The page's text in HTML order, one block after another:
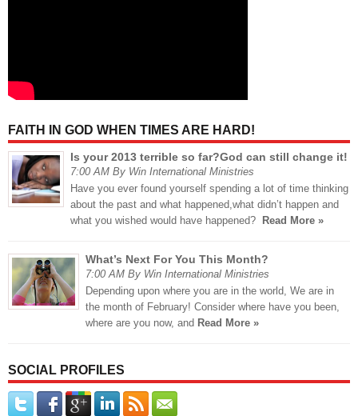
FAITH IN GOD WHEN TIMES ARE HARD!
Is your 2013 terrible so far?God can still change it!
7:00 AM By Win International Ministries
Have you ever found yourself spending a lot of time thinking
about the past and what happened,what didn’t happen and
what you wished would have happened?
Read More »
What’s Next For You This Month?
7:00 AM By Win International Ministries
Depending upon where you are in the world, We are in
the month of February! Consider where have you been,
where are you now, and Read More »
SOCIAL PROFILES